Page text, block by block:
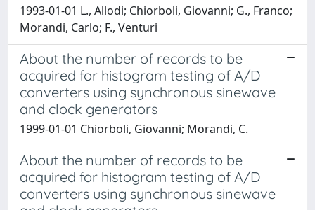
1993-01-01 L., Allodi; Chiorboli, Giovanni; G., Franco;
Morandi, Carlo; F., Venturi
About the number of records to be
acquired for histogram testing of A/D
converters using synchronous sinewave
and clock generators
1999-01-01 Chiorboli, Giovanni; Morandi, C.
About the number of records to be
acquired for histogram testing of A/D
converters using synchronous sinewave